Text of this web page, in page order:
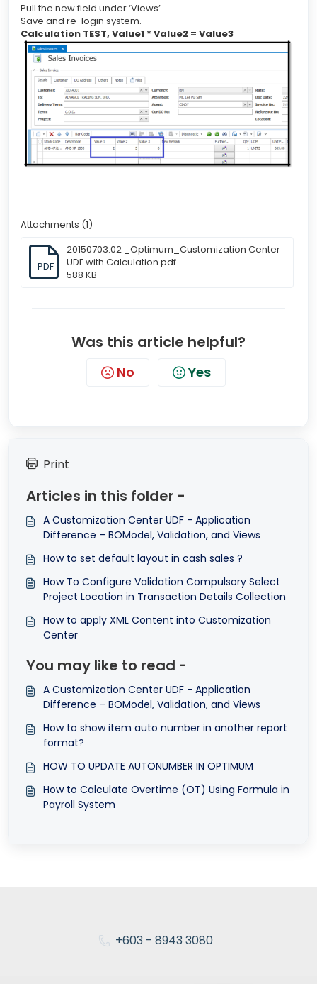
Pull the new field under ‘Views’
Save and re-login system.
Calculation TEST, Value1 * Value2 = Value3
Attachments (1)
PDF
20150703.02 _Optimum_Customization Center
UDF with Calculation.pdf
588 KB
Was this article helpful?
No Yes
Print
Articles in this folder -
A Customization Center UDF - Application
Difference – BOModel, Validation, and Views
How to set default layout in cash sales ?
How To Configure Validation Compulsory Select
Project Location in Transaction Details Collection
How to apply XML Content into Customization
Center
You may like to read -
A Customization Center UDF - Application
Difference – BOModel, Validation, and Views
How to show item auto number in another report
format?
HOW TO UPDATE AUTONUMBER IN OPTIMUM
How to Calculate Overtime (OT) Using Formula in
Payroll System
+603 - 8943 3080